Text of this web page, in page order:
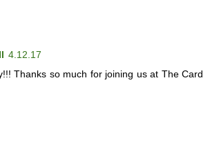
4.12.17
Thanks so much for joining us at The Card